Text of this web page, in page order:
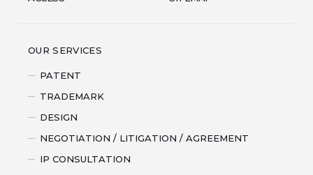
OUR SERVICES
PATENT
TRADEMARK
DESIGN
NEGOTIATION / LITIGATION / AGREEMENT
IP CONSULTATION